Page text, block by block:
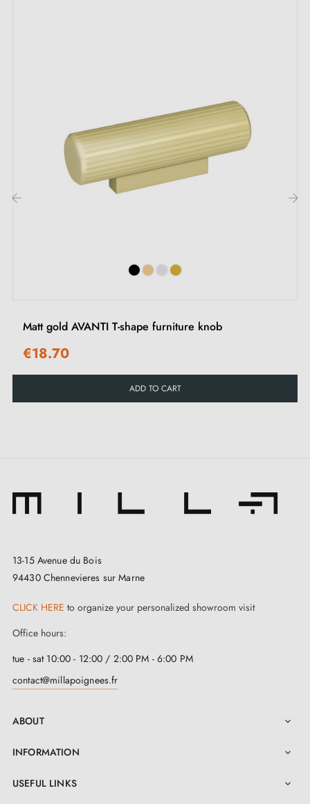
such as chests of drawers, wardrobes or cupboards. It
suits any type of interior, whether in the living room,
kitchen or bathroom, while adding a subtle touch of
Matt gold AVANTI T-shape furniture knob
€18.70
ADD TO CART
13-15 Avenue du Bois
94430 Chennevieres sur Marne
CLICK HERE to organize your personalized showroom visit
Office hours:
tue - sat 10:00 - 12:00 / 2:00 PM - 6:00 PM
contact@millapoignees.fr
ABOUT 
INFORMATION 
USEFUL LINKS 